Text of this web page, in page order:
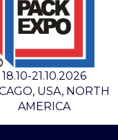
18.10-21.10.2026
USA, NORTH
AMERICA